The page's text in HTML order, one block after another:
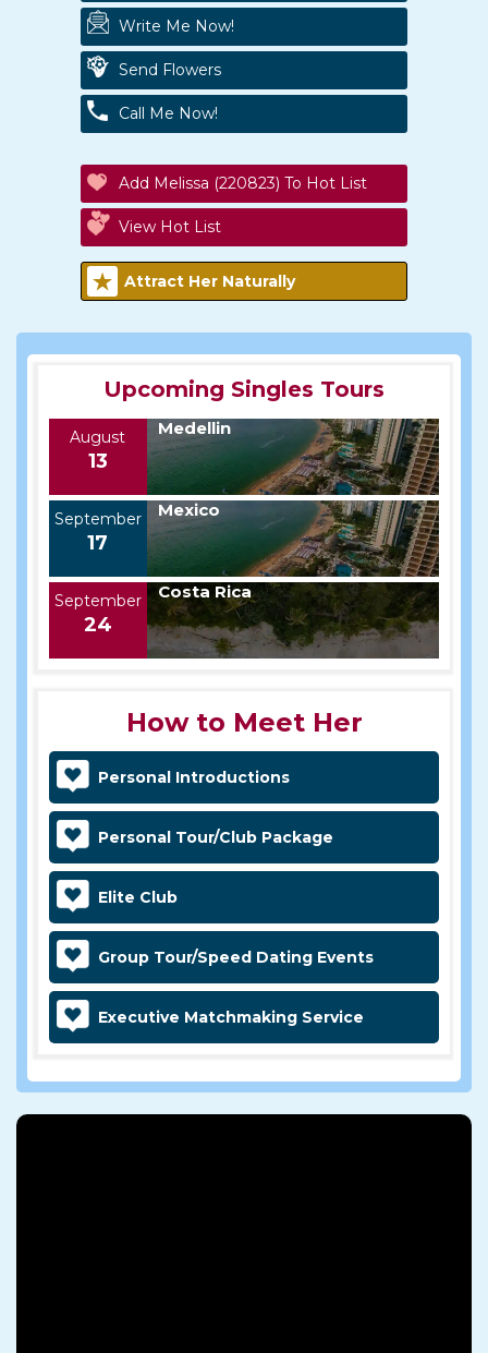
Write Me Now!
Send Flowers
Call Me Now!
Add Melissa (220823) To Hot List
View Hot List
Attract Her Naturally
Upcoming Singles Tours
August
13
Medellin
September
17
Mexico
September
24
Costa Rica
How to Meet Her
Personal Introductions
Personal Tour/Club Package
Elite Club
Group Tour/Speed Dating Events
Executive Matchmaking Service